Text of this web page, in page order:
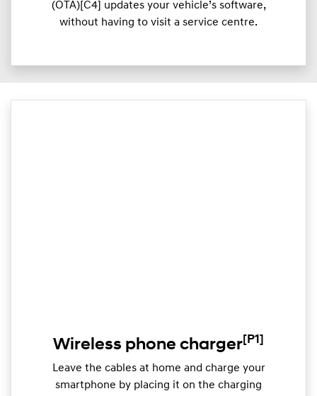
(OTA)[C4] updates your vehicle’s software,
without having to visit a service centre.​
Wireless phone charger[P1]
Leave the cables at home and charge your
smartphone by placing it on the charging